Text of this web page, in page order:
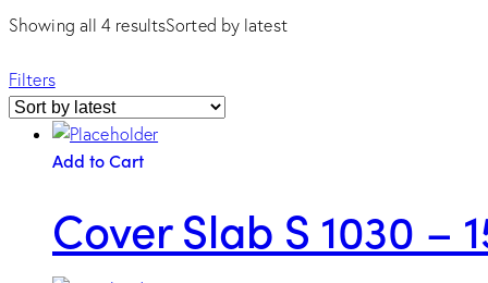
Showing all 4 resultsSorted by latest
Filters
Add to Cart
Cover Slab S 1030 –